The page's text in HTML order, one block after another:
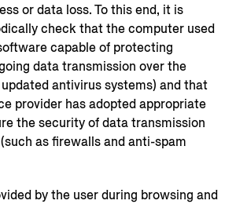
or data loss. To this end, it is
check that the computer used
capable of protecting
data transmission over the
antivirus systems) and that
provider has adopted appropriate
the security of data transmission
as firewalls and anti-spam
by the user during browsing and